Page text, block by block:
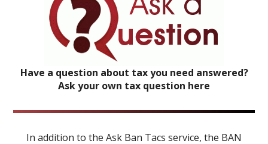
Have a question about tax you need answered?
Ask your own tax question here
In addition to the Ask Ban Tacs service, the BAN